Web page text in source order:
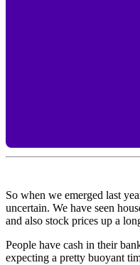
So when we emerged last
uncertain. We have seen
and also stock prices up a
People have cash in their
expecting a pretty buoyant